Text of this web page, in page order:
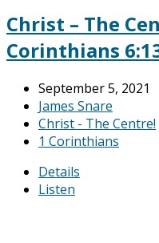
Christ – The
Corinthians
September 5, 2021
James Snare
Christ - The Centre!
1 Corinthians
Details
Listen